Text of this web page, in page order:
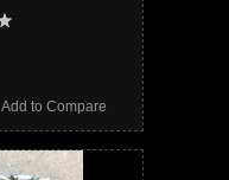
Add to Compare